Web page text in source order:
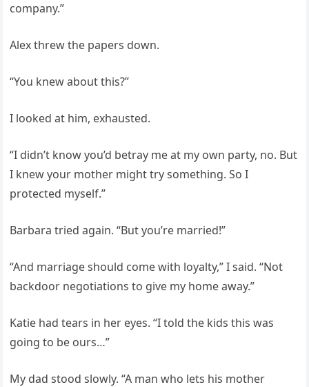
company.”
Alex threw the papers down.
“You knew about this?”
I looked at him, exhausted.
“I didn’t know you’d betray me at my own party, no. But
I knew your mother might try something. So I
protected myself.”
Barbara tried again. “But you’re married!”
“And marriage should come with loyalty,” I said. “Not
backdoor negotiations to give my home away.”
Katie had tears in her eyes. “I told the kids this was
going to be ours…”
My dad stood slowly. “A man who lets his mother